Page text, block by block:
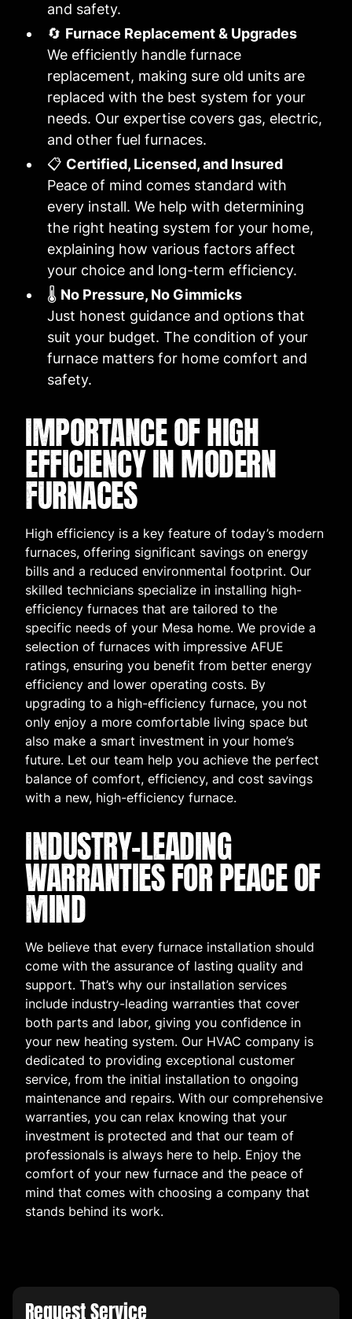
and safety.
🔄 Furnace Replacement & Upgrades
We efficiently handle furnace
replacement, making sure old units are
replaced with the best system for your
needs. Our expertise covers gas, electric,
and other fuel furnaces.
📋 Certified, Licensed, and Insured
Peace of mind comes standard with
every install. We help with determining
the right heating system for your home,
explaining how various factors affect
your choice and long-term efficiency.
🌡️ No Pressure, No Gimmicks
Just honest guidance and options that
suit your budget. The condition of your
furnace matters for home comfort and
safety.
IMPORTANCE OF HIGH
EFFICIENCY IN MODERN
FURNACES
High efficiency is a key feature of today’s modern
furnaces, offering significant savings on energy
bills and a reduced environmental footprint. Our
skilled technicians specialize in installing high-
efficiency furnaces that are tailored to the
specific needs of your Mesa home. We provide a
selection of furnaces with impressive AFUE
ratings, ensuring you benefit from better energy
efficiency and lower operating costs. By
upgrading to a high-efficiency furnace, you not
only enjoy a more comfortable living space but
also make a smart investment in your home’s
future. Let our team help you achieve the perfect
balance of comfort, efficiency, and cost savings
with a new, high-efficiency furnace.
INDUSTRY-LEADING
WARRANTIES FOR PEACE OF
MIND
We believe that every furnace installation should
come with the assurance of lasting quality and
support. That’s why our installation services
include industry-leading warranties that cover
both parts and labor, giving you confidence in
your new heating system. Our HVAC company is
dedicated to providing exceptional customer
service, from the initial installation to ongoing
maintenance and repairs. With our comprehensive
warranties, you can relax knowing that your
investment is protected and that our team of
professionals is always here to help. Enjoy the
comfort of your new furnace and the peace of
mind that comes with choosing a company that
stands behind its work.
Request Service